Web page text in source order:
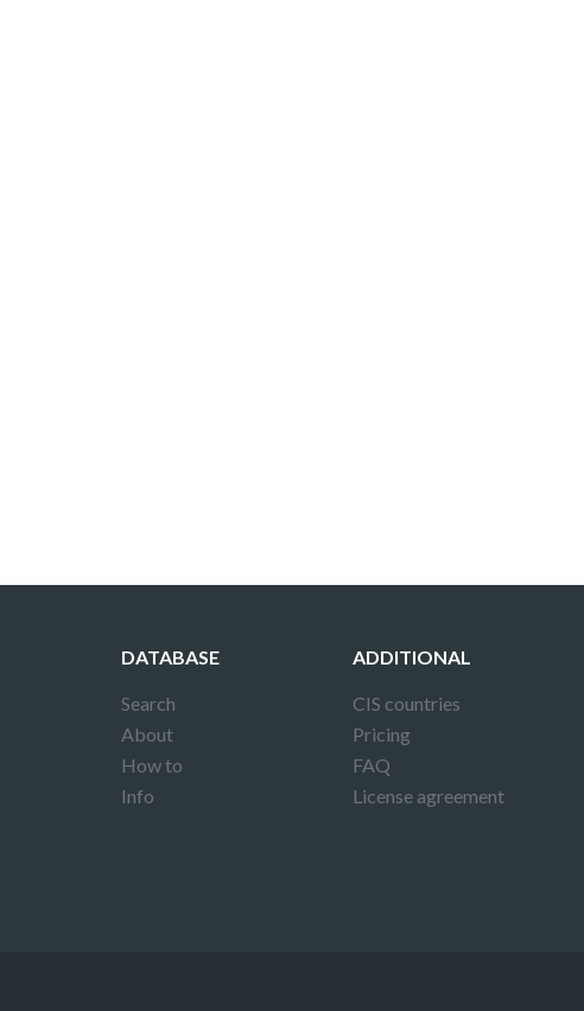
DATABASE
Search
About
How to
Info
ADDITIONAL
CIS countries
Pricing
FAQ
License agreement